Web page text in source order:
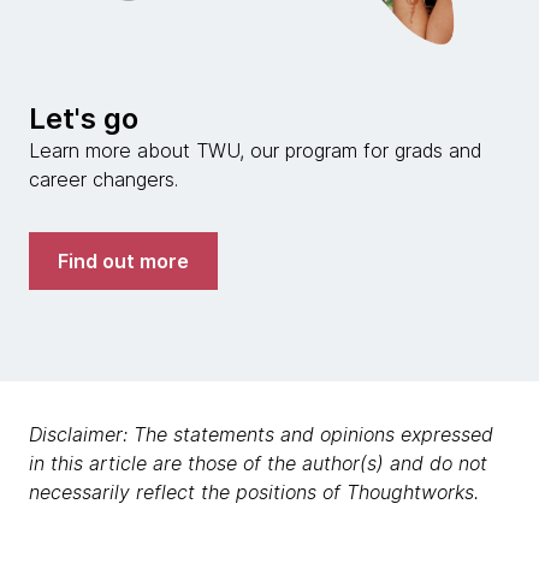
Let's go
Learn more about TWU, our program for grads and
career changers.
Find out more
Disclaimer: The statements and opinions expressed
in this article are those of the author(s) and do not
necessarily reflect the positions of Thoughtworks.